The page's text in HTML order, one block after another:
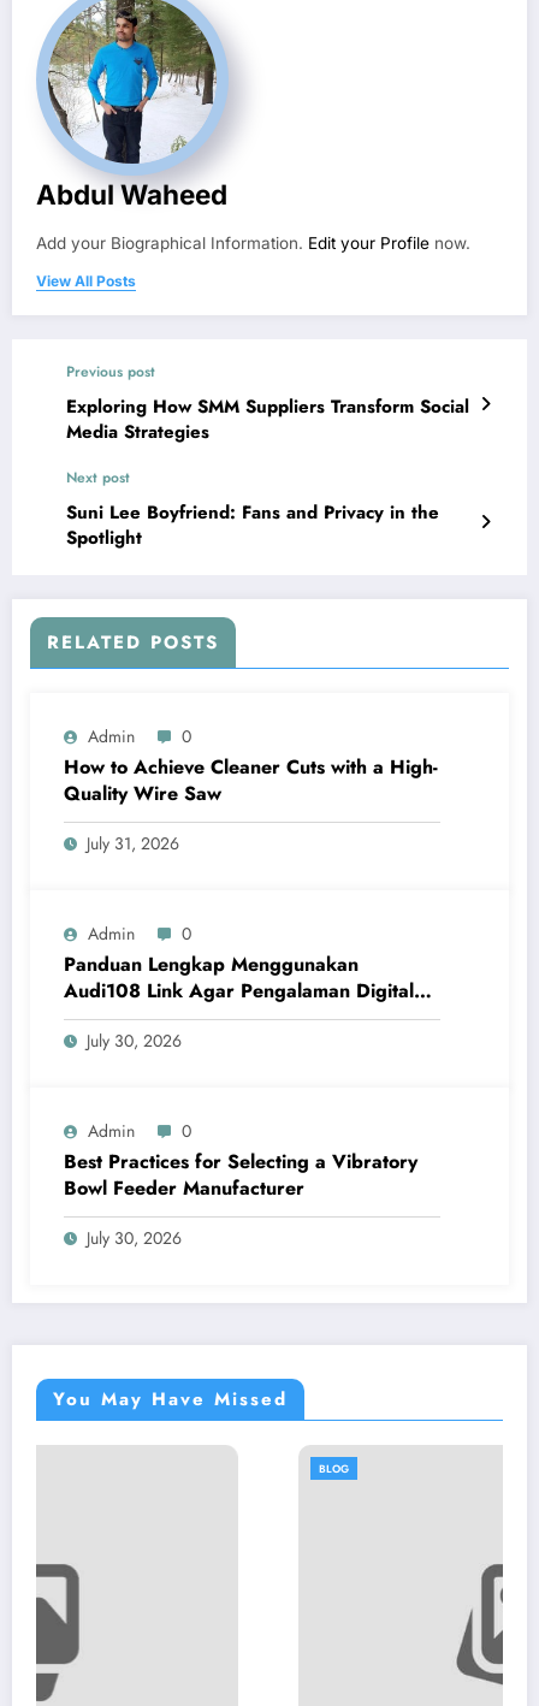
Abdul Waheed
Add your Biographical Information. Edit your Profile now.
View All Posts
Previous post
Exploring How SMM Suppliers Transform Social
Media Strategies
Next post
Suni Lee Boyfriend: Fans and Privacy in the
Spotlight
RELATED POSTS
Admin 0
How to Achieve Cleaner Cuts with a High-
Quality Wire Saw
July 31, 2026
Admin 0
Panduan Lengkap Menggunakan
Audi108 Link Agar Pengalaman Digital
Lebih Optimal
July 30, 2026
Admin 0
Best Practices for Selecting a Vibratory
Bowl Feeder Manufacturer
July 30, 2026
You May Have Missed